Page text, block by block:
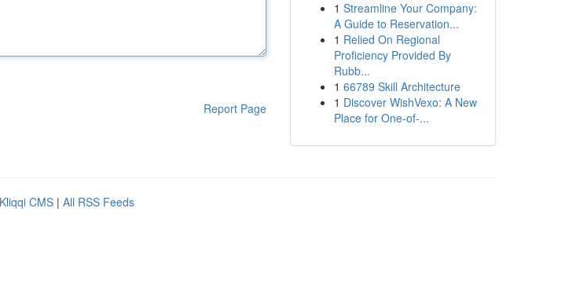
Report Page
1 Streamline Your Company:
A Guide to Reservation...
1 Relied On Regional
Proficiency Provided By
Rubb...
1 66789 Skill Architecture
1 Discover WishVexo: A New
Place for One-of-...
Kliqqi CMS | All RSS Feeds